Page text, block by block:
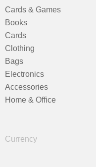
Cards & Games
Books
Cards
Clothing
Bags
Electronics
Accessories
Home & Office
Currency